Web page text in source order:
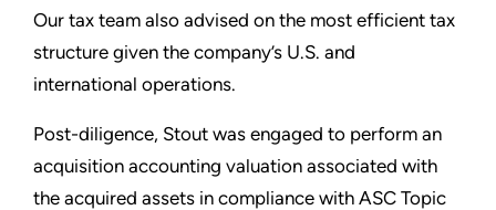
Our tax team also advised on the most efficient tax
structure given the company’s U.S. and
international operations.
Post-diligence, Stout was engaged to perform an
acquisition accounting valuation associated with
the acquired assets in compliance with ASC Topic